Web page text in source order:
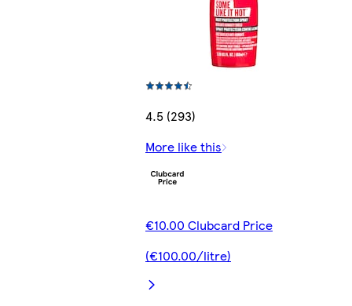
4.5 (293)
More like this
€10.00 Clubcard Price
(€100.00/litre)